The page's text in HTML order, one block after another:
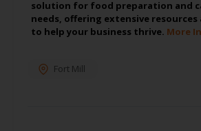
solution for food preparation and
needs, offering extensive
to help your business thrive. More
Fort Mill